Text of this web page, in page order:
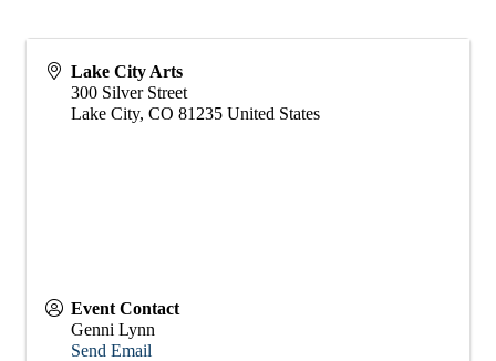
Lake City Arts
300 Silver Street
Lake City, CO 81235 United States
Event Contact
Genni Lynn
Send Email